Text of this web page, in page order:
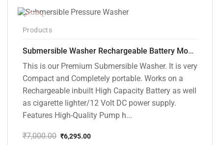
Products
Submersible Washer Rechargeable Battery Model [CD-D2]
This is our Premium Submersible Washer. It is very
Compact and Completely portable. Works on a
Rechargeable inbuilt High Capacity Battery as well
as cigarette lighter/12 Volt DC power supply.
Features High-Quality Pump h...
₹7,000.00 ₹6,295.00